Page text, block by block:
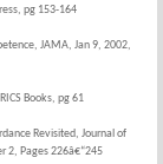
pg 153-164
JAMA, Jan 9, 2002,
Books, pg 61
Revisited, Journal of
2, Pages 226â€“245